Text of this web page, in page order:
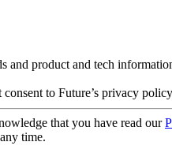
and product and tech
to Future’s privacy
that you have read our
time.